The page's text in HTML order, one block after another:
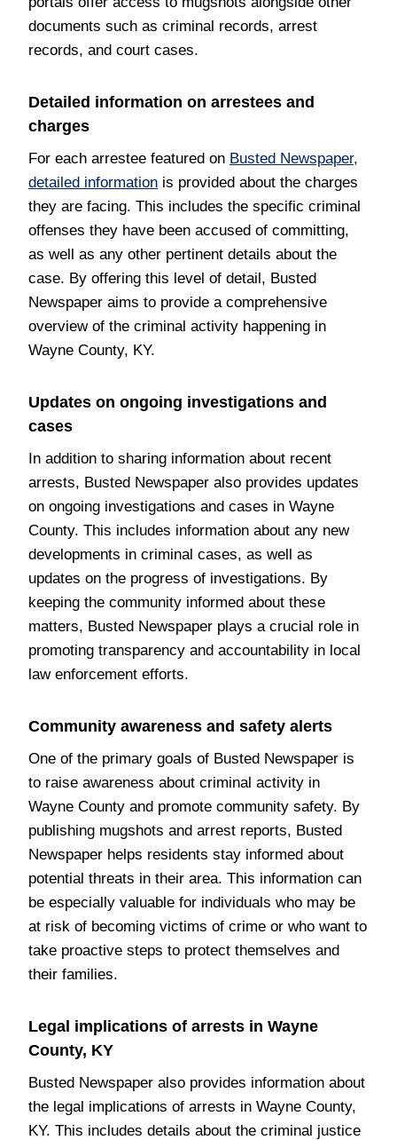
documents such as criminal records, arrest
records, and court cases.
Detailed information on arrestees and
charges
For each arrestee featured on Busted Newspaper,
detailed information is provided about the charges
they are facing. This includes the specific criminal
offenses they have been accused of committing,
as well as any other pertinent details about the
case. By offering this level of detail, Busted
Newspaper aims to provide a comprehensive
overview of the criminal activity happening in
Wayne County, KY.
Updates on ongoing investigations and
cases
In addition to sharing information about recent
arrests, Busted Newspaper also provides updates
on ongoing investigations and cases in Wayne
County. This includes information about any new
developments in criminal cases, as well as
updates on the progress of investigations. By
keeping the community informed about these
matters, Busted Newspaper plays a crucial role in
promoting transparency and accountability in local
law enforcement efforts.
Community awareness and safety alerts
One of the primary goals of Busted Newspaper is
to raise awareness about criminal activity in
Wayne County and promote community safety. By
publishing mugshots and arrest reports, Busted
Newspaper helps residents stay informed about
potential threats in their area. This information can
be especially valuable for individuals who may be
at risk of becoming victims of crime or who want to
take proactive steps to protect themselves and
their families.
Legal implications of arrests in Wayne
County, KY
Busted Newspaper also provides information about
the legal implications of arrests in Wayne County,
KY. This includes details about the criminal justice